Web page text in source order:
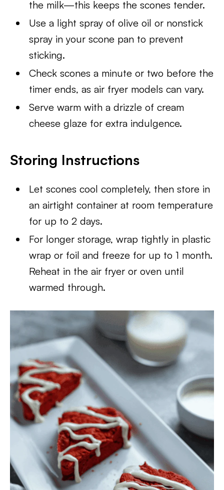
the milk—this keeps the scones tender.
Use a light spray of olive oil or nonstick
spray in your scone pan to prevent
sticking.
Check scones a minute or two before the
timer ends, as air fryer models can vary.
Serve warm with a drizzle of cream
cheese glaze for extra indulgence.
Storing Instructions
Let scones cool completely, then store in
an airtight container at room temperature
for up to 2 days.
For longer storage, wrap tightly in plastic
wrap or foil and freeze for up to 1 month.
Reheat in the air fryer or oven until
warmed through.